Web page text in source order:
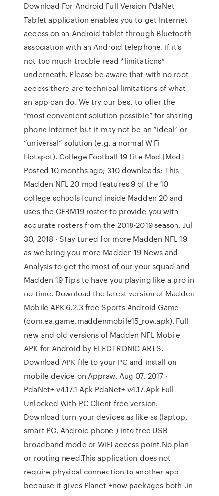
Download For Android Full Version PdaNet
Tablet application enables you to get Internet
access on an Android tablet through Bluetooth
association with an Android telephone. If it’s
not too much trouble read *limitations*
underneath. Please be aware that with no root
access there are technical limitations of what
an app can do. We try our best to offer the
“most convenient solution possible” for sharing
phone Internet but it may not be an “ideal” or
“universal” solution (e.g. a normal WiFi
Hotspot). College Football 19 Lite Mod [Mod]
Posted 10 months ago; 310 downloads; This
Madden NFL 20 mod features 9 of the 10
college schools found inside Madden 20 and
uses the CFBM19 roster to provide you with
accurate rosters from the 2018-2019 season. Jul
30, 2018 · Stay tuned for more Madden NFL 19
as we bring you more Madden 19 News and
Analysis to get the most of our your squad and
Madden 19 Tips to have you playing like a pro in
no time. Download the latest version of Madden
Mobile APK 6.2.3 free Sports Android Game
(com.ea.game.maddenmobile15_row.apk). Full
new and old versions of Madden NFL Mobile
APK for Android by ELECTRONIC ARTS.
Download APK file to your PC and install on
mobile device on Appraw. Aug 07, 2017 ·
PdaNet+ v4.17.1 Apk PdaNet+ v4.17.Apk Full
Unlocked With PC Client free version.
Download turn your devices as like as (laptop,
smart PC, Android phone ) into free USB
broadband mode or WIFI access point.No plan
or rooting need.This application does not
require physical connection to another app
because it gives Planet +now packages both .in